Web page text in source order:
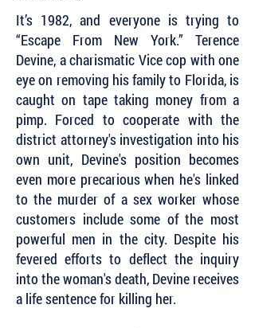
It’s 1982, and everyone is trying to
“Escape From New York.” Terence
Devine, a charismatic Vice cop with one
eye on removing his family to Florida, is
caught on tape taking money from a
pimp. Forced to cooperate with the
district attorney's investigation into his
own unit, Devine's position becomes
even more precarious when he's linked
to the murder of a sex worker whose
customers include some of the most
powerful men in the city. Despite his
fevered efforts to deflect the inquiry
into the woman's death, Devine receives
a life sentence for killing her.